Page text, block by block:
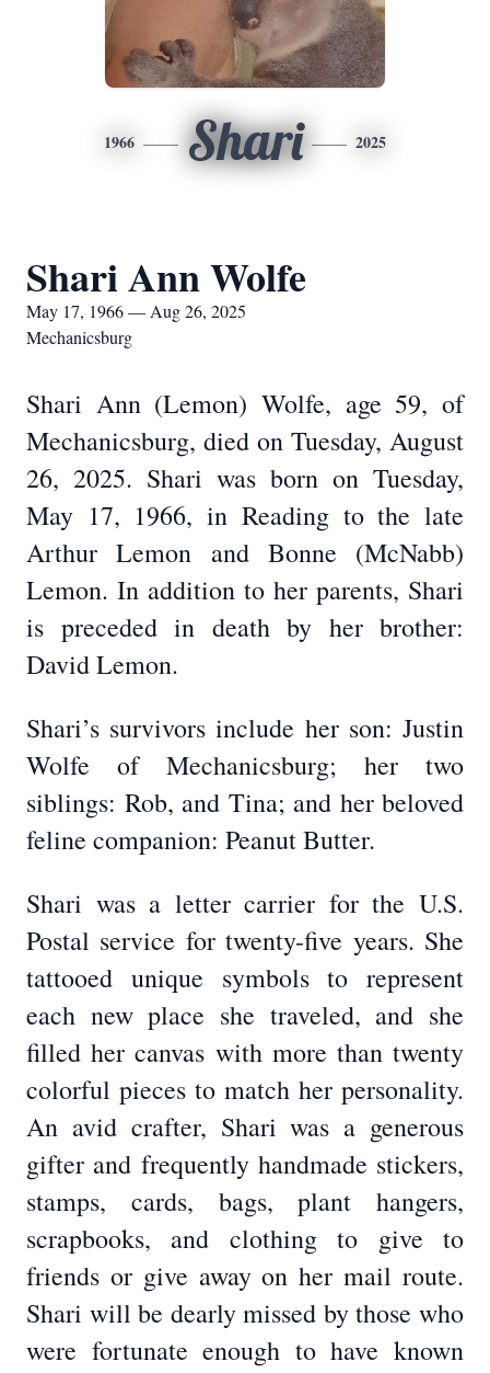
1966 Shari 2025
Shari Ann Wolfe
May 17, 1966 — Aug 26, 2025
Mechanicsburg
Shari Ann (Lemon) Wolfe, age 59, of
Mechanicsburg, died on Tuesday, August
26, 2025. Shari was born on Tuesday,
May 17, 1966, in Reading to the late
Arthur Lemon and Bonne (McNabb)
Lemon. In addition to her parents, Shari
is preceded in death by her brother:
David Lemon.
Shari’s survivors include her son: Justin
Wolfe of Mechanicsburg; her two
siblings: Rob, and Tina; and her beloved
feline companion: Peanut Butter.
Shari was a letter carrier for the U.S.
Postal service for twenty-five years. She
tattooed unique symbols to represent
each new place she traveled, and she
filled her canvas with more than twenty
colorful pieces to match her personality.
An avid crafter, Shari was a generous
gifter and frequently handmade stickers,
stamps, cards, bags, plant hangers,
scrapbooks, and clothing to give to
friends or give away on her mail route.
Shari will be dearly missed by those who
were fortunate enough to have known